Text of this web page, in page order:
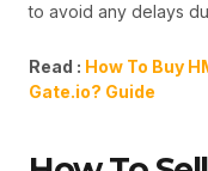
to avoid any delays
Read : How To Buy
Gate.io? Guide